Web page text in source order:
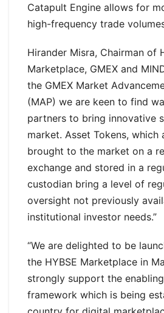
Catapult Engine allows for
high-frequency trade
Hirander Misra, Chairman of
Marketplace, GMEX and
the GMEX Market
(MAP) we are keen to find
partners to bring innovative
market. Asset Tokens, which
brought to the market on a
exchange and stored in a
custodian bring a level of
oversight not previously
institutional investor needs.”
“We are delighted to be
the HYBSE Marketplace in
strongly support the
framework which is being